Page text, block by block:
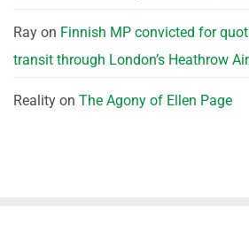
Ray on Finnish MP convicted for
transit through London’s Heathrow
Reality on The Agony of Ellen Page